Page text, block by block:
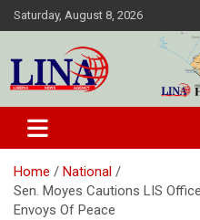
Skip
to
Saturday, August 8, 2026
Liberia News
Home
National
Sen. Moyes Cautions LIS
Envoys Of Peace